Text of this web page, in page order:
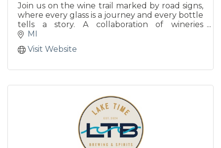
Join us on the wine trail marked by road signs,
where every glass is a journey and every bottle
tells a story. A collaboration of wineries
growing grapes and making wine along the
MI
Visit Website